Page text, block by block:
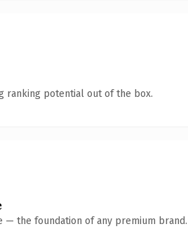
ranking potential out of the box.
— the foundation of any premium brand.